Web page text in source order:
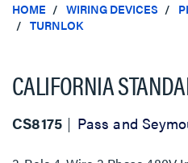
HOME WIRING DEVICES
TURNLOK
CALIFORNIA
CS8175 Pass and